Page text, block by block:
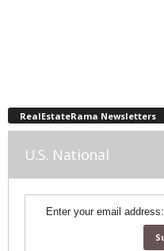
RealEstateRama Newsletters
U.S. National
Enter your email address: